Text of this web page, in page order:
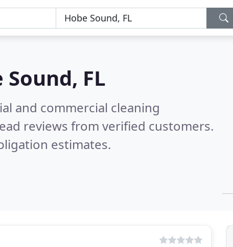
Sound, FL
and commercial cleaning
reviews from verified customers.
estimates.